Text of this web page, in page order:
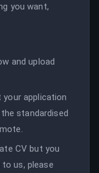
you want,
and upload
your application
standardised
CV but you
us, please